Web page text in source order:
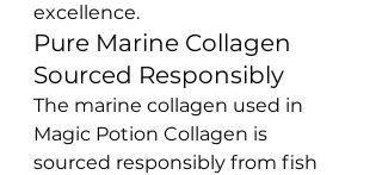
excellence.
Pure Marine Collagen
Sourced Responsibly
The marine collagen used in
Magic Potion Collagen is
sourced responsibly from fish